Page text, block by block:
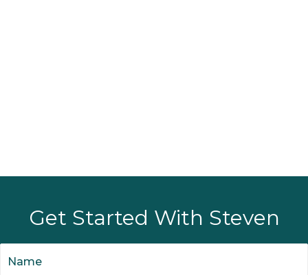
Get Started With Steven